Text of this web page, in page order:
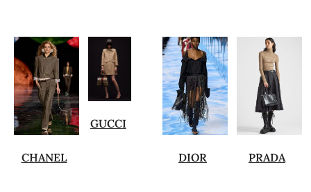
CHANEL
GUCCI
DIOR PRADA